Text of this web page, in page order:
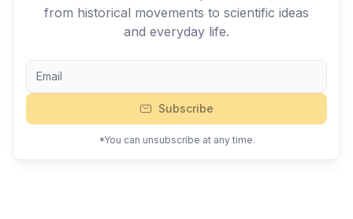
from historical movements to scientific ideas
and everyday life.
Subscribe
*You can unsubscribe at any time.